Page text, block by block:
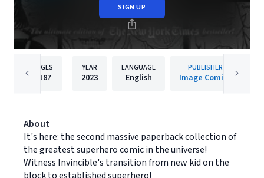
SIGN UP
PAGES
1187
YEAR
2023
LANGUAGE
English
PUBLISHER
Image Comics
About
It's here: the second massive paperback collection of
the greatest superhero comic in the universe!
Witness Invincible's transition from new kid on the